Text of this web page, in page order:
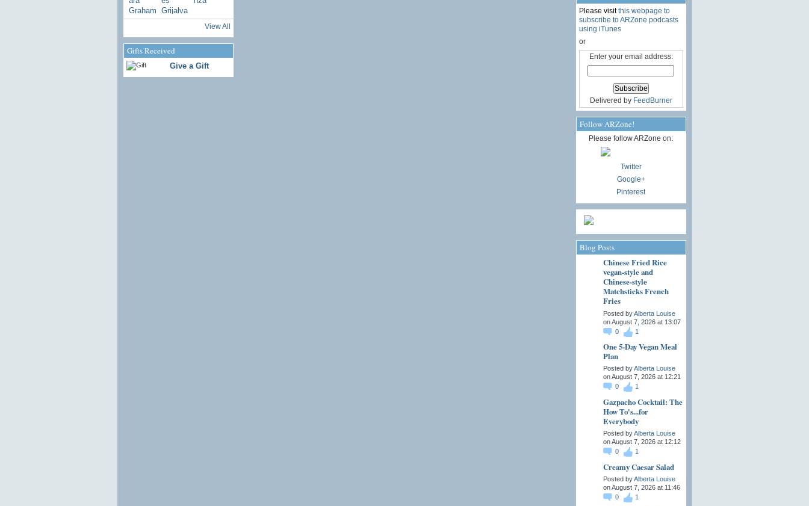
View All
Gifts Received
Give a Gift
Please visitthis webpage to
subscribe to ARZone podcasts
using iTunes
or
Enter your email address:
Delivered by FeedBurner
Follow ARZone!
Please follow ARZone on:
Twitter
Google+
Pinterest
Blog Posts
Chinese Fried Rice
vegan-style and
Chinese-style
Matchsticks French
Fries
Posted byAlberta Louise
on August 7, 2026 at 13:07
0
1
One 5-Day Vegan Meal
Plan
Posted byAlberta Louise
on August 7, 2026 at 12:21
0
1
Gazpacho Cocktail: The
How To's...for
Everybody
Posted byAlberta Louise
on August 7, 2026 at 12:12
0
1
Creamy Caesar Salad
Posted byAlberta Louise
on August 7, 2026 at 11:46
0
1